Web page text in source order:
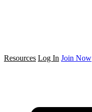
Resources Log In Join Now